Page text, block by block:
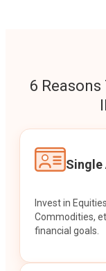
6
Single
Invest in
Commodities,
financial goals.